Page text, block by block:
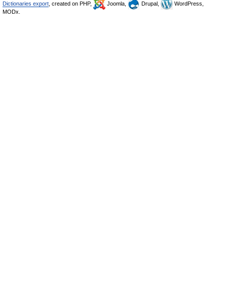
Dictionaries export , created on PHP, Joomla, Drupal,
WordPress,
MODx.